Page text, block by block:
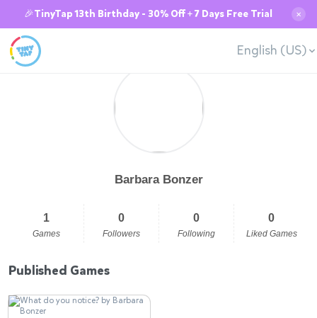
🎉TinyTap 13th Birthday - 30% Off + 7 Days Free Trial ✕
English (US)
Barbara Bonzer
1
Games
0
Followers
0
Following
0
Liked Games
Published Games